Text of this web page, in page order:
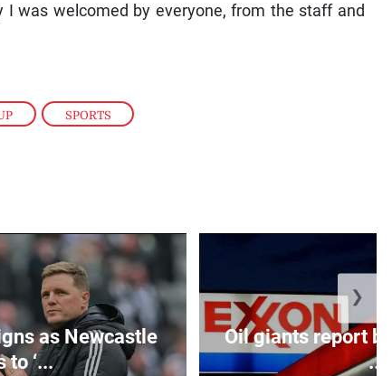
SPORTS
was welcomed by everyone, from the staff and
as Newcastle
to ‘...
Oil giants report
...
❯